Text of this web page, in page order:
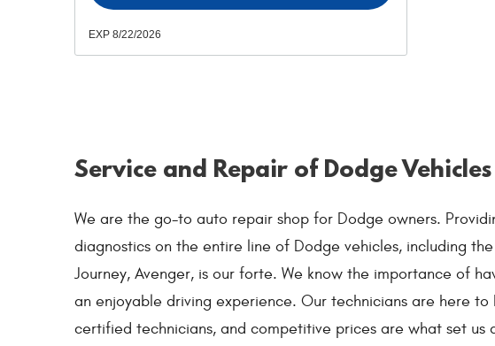
EXP 8/22/2026
Service and Repair of Dodge Vehicles
We are the go-to auto repair shop for Dodge owners.
diagnostics on the entire line of Dodge vehicles, including
Journey, Avenger, is our forte. We know the importance of
an enjoyable driving experience. Our technicians are here
certified technicians, and competitive prices are what set